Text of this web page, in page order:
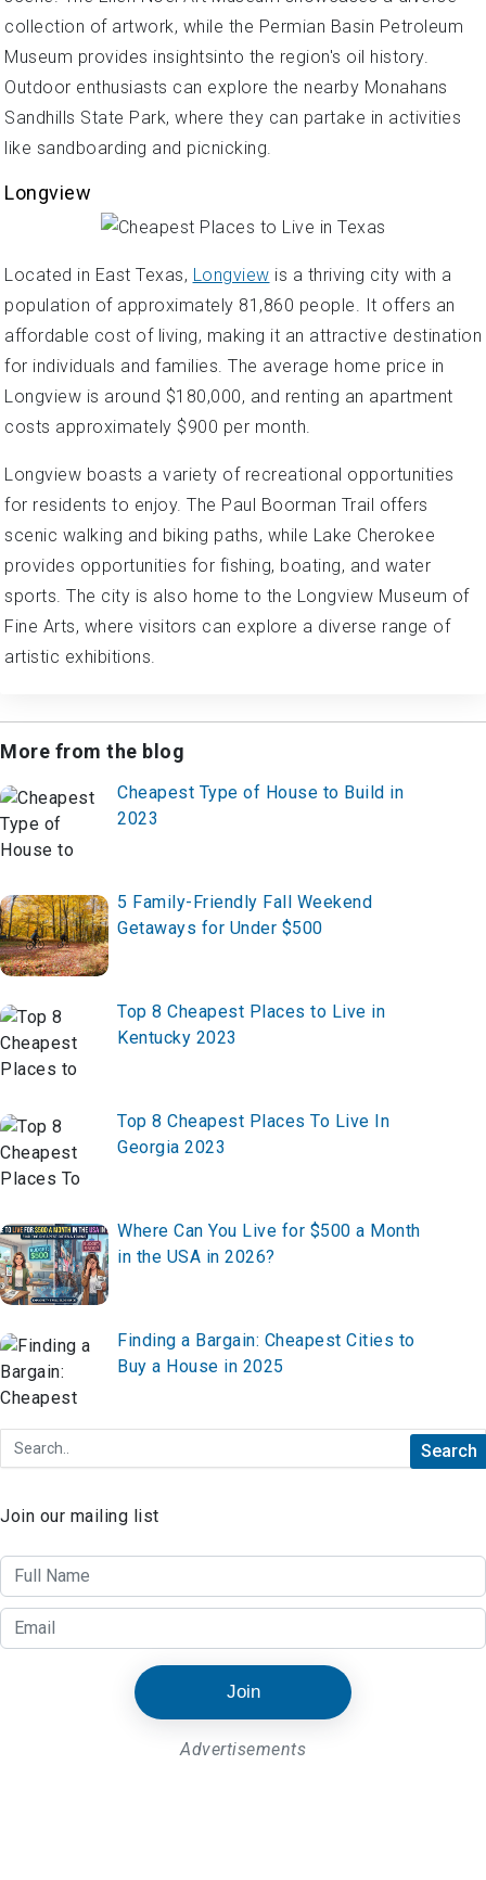
collection of artwork, while the Permian Basin Petroleum
Museum provides insightsinto the region's oil history.
Outdoor enthusiasts can explore the nearby Monahans
Sandhills State Park, where they can partake in activities
like sandboarding and picnicking.
Longview
Located in East Texas, Longview is a thriving city with a
population of approximately 81,860 people. It offers an
affordable cost of living, making it an attractive destination
for individuals and families. The average home price in
Longview is around $180,000, and renting an apartment
costs approximately $900 per month.
Longview boasts a variety of recreational opportunities
for residents to enjoy. The Paul Boorman Trail offers
scenic walking and biking paths, while Lake Cherokee
provides opportunities for fishing, boating, and water
sports. The city is also home to the Longview Museum of
Fine Arts, where visitors can explore a diverse range of
artistic exhibitions.
More from the blog
Cheapest Type of House to Build in
2023
5 Family-Friendly Fall Weekend
Getaways for Under $500
Top 8 Cheapest Places to Live in
Kentucky 2023
Top 8 Cheapest Places To Live In
Georgia 2023
Where Can You Live for $500 a Month
in the USA in 2026?
Finding a Bargain: Cheapest Cities to
Buy a House in 2025
Join our mailing list
Join
Advertisements